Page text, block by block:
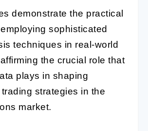
demonstrate the practical
sophisticated
techniques in real-world
the crucial role that
plays in shaping
strategies in the
market.